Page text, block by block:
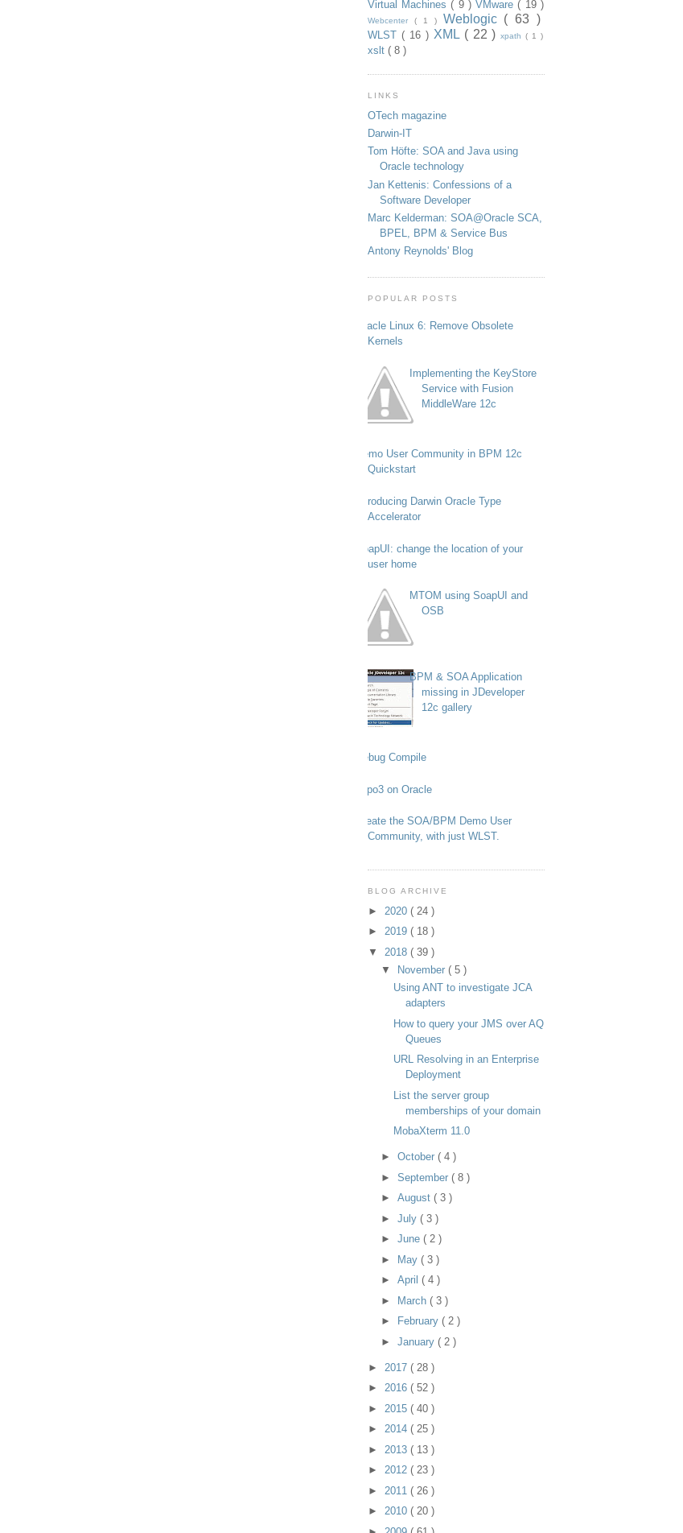
Virtual Machines( 9 )VMware( 19 )
Webcenter ( 1 ) Weblogic ( 63 )
WLST ( 16 ) XML ( 22 )xpath( 1 )
xslt ( 8 )
LINKS
OTech magazine
Darwin-IT
Tom Höfte: SOA and Java using
Oracle technology
Jan Kettenis: Confessions of a
Software Developer
Marc Kelderman: SOA@Oracle SCA,
BPEL, BPM & Service Bus
Antony Reynolds' Blog
POPULAR POSTS
Oracle Linux 6: Remove Obsolete
Kernels
Implementing the KeyStore
Service with Fusion
MiddleWare 12c
Demo User Community in BPM 12c
Quickstart
Introducing Darwin Oracle Type
Accelerator
SoapUI: change the location of your
user home
MTOM using SoapUI and
OSB
BPM & SOA Application
missing in JDeveloper
12c gallery
Debug Compile
Typo3 on Oracle
Create the SOA/BPM Demo User
Community, with just WLST.
BLOG ARCHIVE
► 2020 ( 24 )
► 2019 ( 18 )
▼ 2018 ( 39 )
▼
November ( 5 )
Using ANT to investigate JCA
adapters
How to query your JMS over AQ
Queues
URL Resolving in an Enterprise
Deployment
List the server group
memberships of your domain
MobaXterm 11.0
► October ( 4 )
► September ( 8 )
► August ( 3 )
► July ( 3 )
► June ( 2 )
► May ( 3 )
► April ( 4 )
► March ( 3 )
►
February ( 2 )
► January ( 2 )
► 2017 ( 28 )
► 2016 ( 52 )
► 2015 ( 40 )
► 2014 ( 25 )
► 2013 ( 13 )
► 2012 ( 23 )
► 2011 ( 26 )
► 2010 ( 20 )